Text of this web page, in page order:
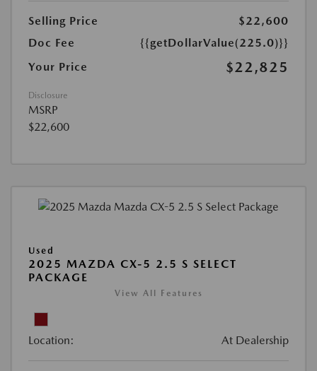
Selling Price
$22,600
Doc Fee
{{getDollarValue(225.0)}}
Your Price
$22,825
Disclosure
MSRP
$22,600
Used
2025 MAZDA CX-5 2.5 S SELECT
PACKAGE
View All Features
Location: At Dealership